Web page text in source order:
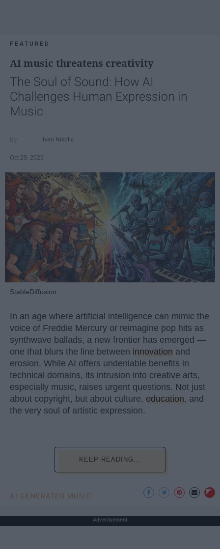
FEATURED
AI music threatens creativity
The Soul of Sound: How AI
Challenges Human Expression in
Music
Ivan Nikolic
Oct 29, 2025
StableDiffusion
In an age where artificial intelligence can mimic the
voice of Freddie Mercury or reimagine pop hits as
synthwave ballads, a new frontier has emerged —
one that blurs the line between innovation and
erosion. While AI offers undeniable benefits in
technical domains, its intrusion into creative arts,
especially music, raises urgent questions. Not just
about copyright, but about culture, education, and
the very soul of artistic expression.
KEEP READING...
AI GENERATED MUSIC
Advertisement